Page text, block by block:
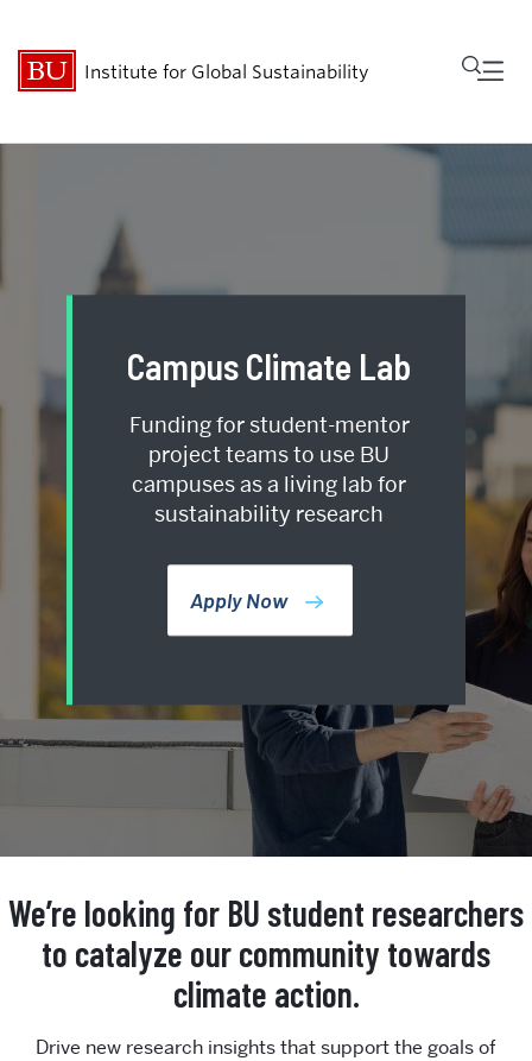
Institute for Global Sustainability
Campus Climate Lab
Funding for student-mentor
project teams to use BU
campuses as a living lab for
sustainability research
Apply Now
We’re looking for BU student researchers
to catalyze our community towards
climate action.
Drive new research insights that support the goals of